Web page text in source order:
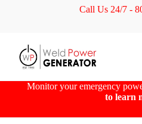
e
Call Us 24/7 -
Monitor your emergency
to learn